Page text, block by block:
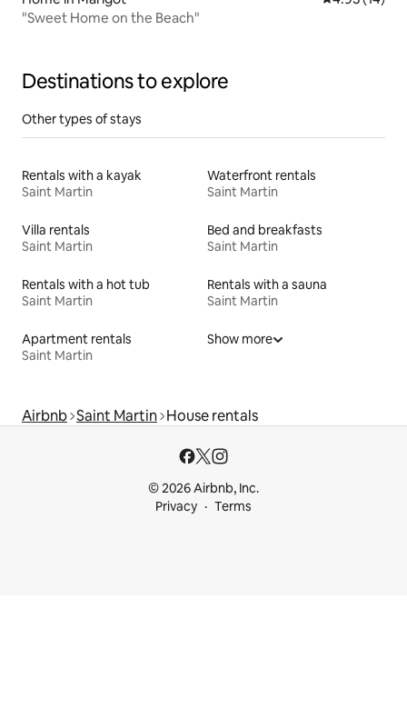
"Sweet Home on the Beach"
Destinations to explore
Other types of stays
Rentals with a kayak
Saint Martin
Waterfront rentals
Saint Martin
Villa rentals
Saint Martin
Bed and breakfasts
Saint Martin
Rentals with a hot tub
Saint Martin
Rentals with a sauna
Saint Martin
Apartment rentals
Saint Martin
Show more
Airbnb Saint Martin House rentals
© 2026 Airbnb, Inc.
Privacy
Terms